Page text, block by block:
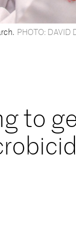
PHOTO: DAVID
to